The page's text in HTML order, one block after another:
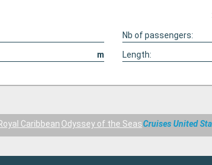
Nb of passengers:
m Length:
Caribbean Odyssey of the SeasCruises United